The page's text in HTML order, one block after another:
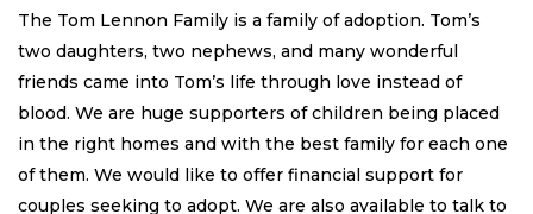
The Tom Lennon Family is a family of adoption. Tom’s
two daughters, two nephews, and many wonderful
friends came into Tom’s life through love instead of
blood. We are huge supporters of children being placed
in the right homes and with the best family for each one
of them. We would like to offer financial support for
couples seeking to adopt. We are also available to talk to